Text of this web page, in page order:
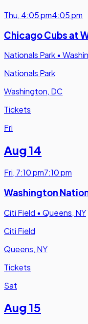
Thu, 4:05 pm4:05 pm
Chicago Cubs at
Nationals Park •
Nationals Park
Washington, DC
Tickets
Fri
Aug 14
Fri, 7:10 pm7:10 pm
Washington
Citi Field • Queens, NY
Citi Field
Queens, NY
Tickets
Sat
Aug 15